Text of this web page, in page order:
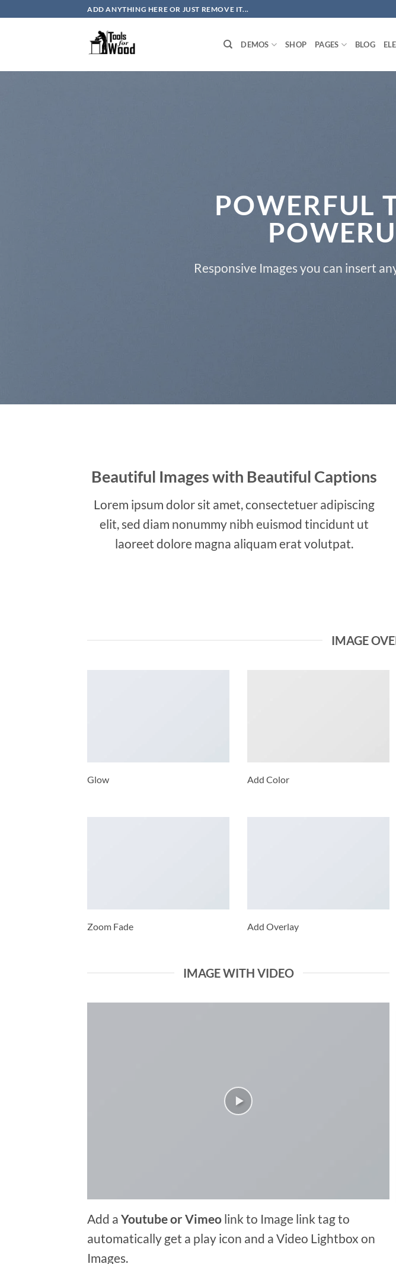
to
ADD ANYTHING HERE OR JUST REMOVE IT...
DEMOS SHOP PAGES BLOG
POWERFUL
Responsive Images you can insert
Beautiful Images with Beautiful Captions
Lorem ipsum dolor sit amet, consectetuer adipiscing
elit, sed diam nonummy nibh euismod tincidunt ut
laoreet dolore magna aliquam erat volutpat.
IMAGE
Glow Add Color
Zoom Fade Add Overlay
IMAGE WITH VIDEO
Add a Youtube or Vimeo link to Image link tag to
automatically get a play icon and a Video Lightbox on
Images.